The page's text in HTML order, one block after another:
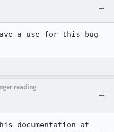
a use for this bug
reading
documentation at